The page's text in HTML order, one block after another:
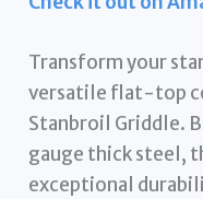
Transform your
versatile flat-top
Stanbroil Griddle.
gauge thick steel,
exceptional